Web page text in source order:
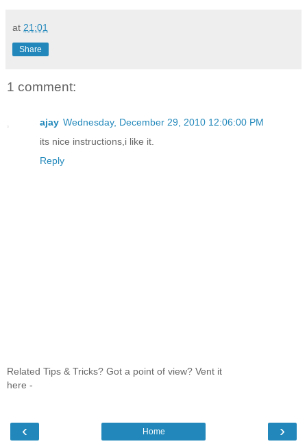
at 21:01
Share
1 comment:
ajay Wednesday, December 29, 2010 12:06:00 PM
its nice instructions,i like it.
Reply
Related Tips & Tricks? Got a point of view? Vent it
here -
‹ ›
Home